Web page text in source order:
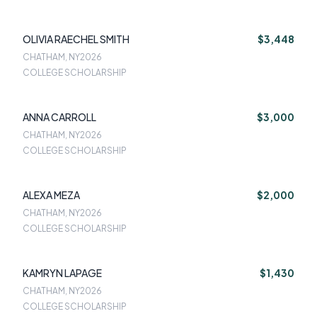
OLIVIA RAECHEL SMITH $3,448
CHATHAM, NY2026
COLLEGE SCHOLARSHIP
ANNA CARROLL $3,000
CHATHAM, NY2026
COLLEGE SCHOLARSHIP
ALEXA MEZA $2,000
CHATHAM, NY2026
COLLEGE SCHOLARSHIP
KAMRYN LAPAGE $1,430
CHATHAM, NY2026
COLLEGE SCHOLARSHIP